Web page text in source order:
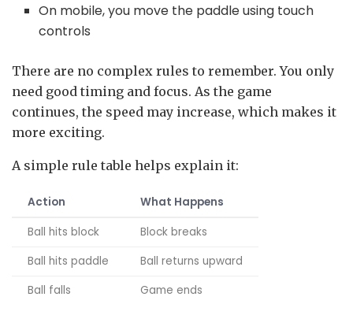
On mobile, you move the paddle using touch
controls
There are no complex rules to remember. You only
need good timing and focus. As the game
continues, the speed may increase, which makes it
more exciting.
A simple rule table helps explain it:
Action
What Happens
Ball hits block
Block breaks
Ball hits paddle
Ball returns upward
Ball falls
Game ends